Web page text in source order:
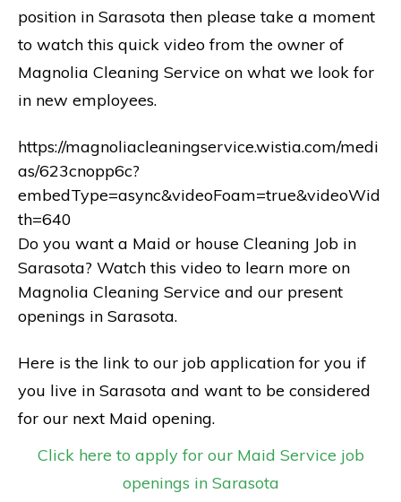
position in Sarasota then please take a moment
to watch this quick video from the owner of
Magnolia Cleaning Service on what we look for
in new employees.
https://magnoliacleaningservice.wistia.com/medi
as/623cnopp6c?
embedType=async&videoFoam=true&videoWid
th=640
Do you want a Maid or house Cleaning Job in
Sarasota? Watch this video to learn more on
Magnolia Cleaning Service and our present
openings in Sarasota.
Here is the link to our job application for you if
you live in Sarasota and want to be considered
for our next Maid opening.
Click here to apply for our Maid Service job
openings in Sarasota